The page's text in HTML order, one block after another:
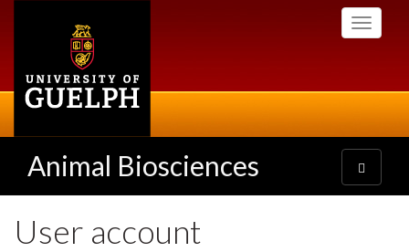
Toggle
Animal Biosciences
Toggle
navigation
User account